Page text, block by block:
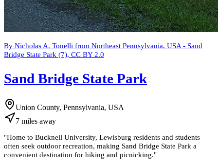
By Nicholas A. Tonelli from Northeast Pennsylvania, USA - Sand
Bridge State Park (7), CC BY 2.0
Sand Bridge State Park
Union County, Pennsylvania, USA
7 miles away
"Home to Bucknell University, Lewisburg residents and students
often seek outdoor recreation, making Sand Bridge State Park a
convenient destination for hiking and picnicking."